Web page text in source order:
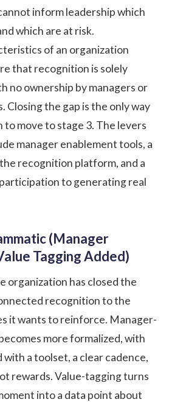
inform leadership which
which are at risk.
of an organization
that recognition is solely
no ownership by managers or
Closing the gap is the only way
move to stage 3. The levers
manager enablement tools, a
recognition platform, and a
to generating real
(Manager
Tagging Added)
organization has closed the
recognition to the
it wants to reinforce. Manager-
more formalized, with
with a toolset, a clear cadence,
rewards. Value-tagging turns
into a data point about